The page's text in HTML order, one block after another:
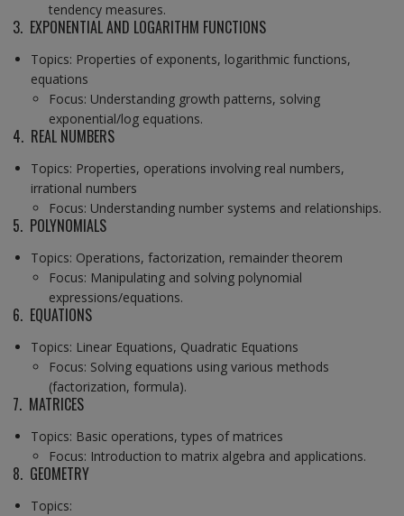
tendency measures.
3. EXPONENTIAL AND LOGARITHM FUNCTIONS
Topics: Properties of exponents, logarithmic functions,
equations
Focus: Understanding growth patterns, solving
exponential/log equations.
4. REAL NUMBERS
Topics: Properties, operations involving real numbers,
irrational numbers
Focus: Understanding number systems and relationships.
5. POLYNOMIALS
Topics: Operations, factorization, remainder theorem
Focus: Manipulating and solving polynomial
expressions/equations.
6. EQUATIONS
Topics: Linear Equations, Quadratic Equations
Focus: Solving equations using various methods
(factorization, formula).
7. MATRICES
Topics: Basic operations, types of matrices
Focus: Introduction to matrix algebra and applications.
8. GEOMETRY
Topics: